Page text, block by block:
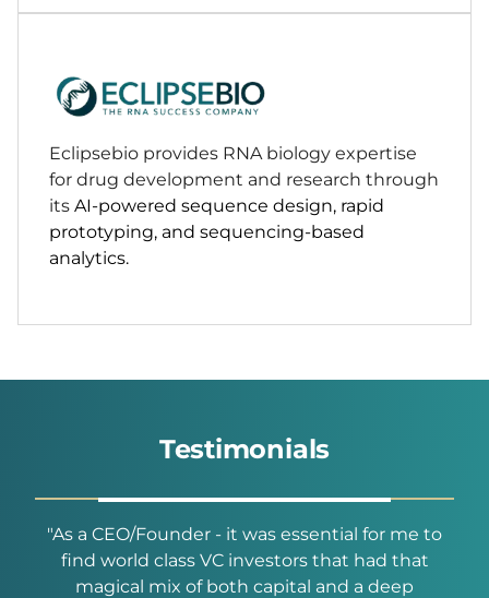
Eclipsebio provides RNA biology expertise
for drug development and research through
its AI-powered sequence design, rapid
prototyping, and sequencing-based
analytics.
Testimonials
"As a CEO/Founder - it was essential for me to
find world class VC investors that had that
magical mix of both capital and a deep